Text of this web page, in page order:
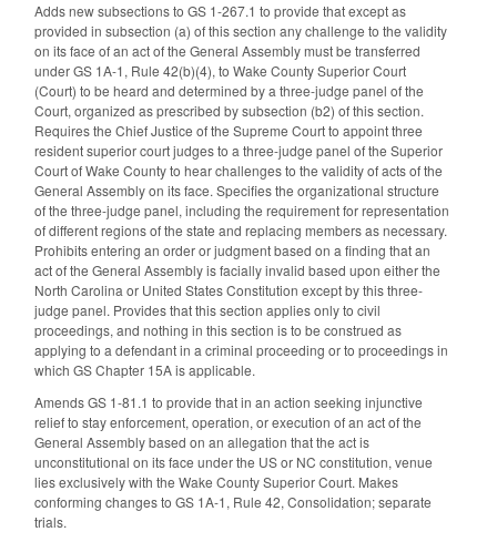
Adds new subsections to GS 1-267.1 to provide that except as
provided in subsection (a) of this section any challenge to the validity
on its face of an act of the General Assembly must be transferred
under GS 1A-1, Rule 42(b)(4), to Wake County Superior Court
(Court) to be heard and determined by a three-judge panel of the
Court, organized as prescribed by subsection (b2) of this section.
Requires the Chief Justice of the Supreme Court to appoint three
resident superior court judges to a three-judge panel of the Superior
Court of Wake County to hear challenges to the validity of acts of the
General Assembly on its face. Specifies the organizational structure
of the three-judge panel, including the requirement for representation
of different regions of the state and replacing members as necessary.
Prohibits entering an order or judgment based on a finding that an
act of the General Assembly is facially invalid based upon either the
North Carolina or United States Constitution except by this three-
judge panel. Provides that this section applies only to civil
proceedings, and nothing in this section is to be construed as
applying to a defendant in a criminal proceeding or to proceedings in
which GS Chapter 15A is applicable.
Amends GS 1-81.1 to provide that in an action seeking injunctive
relief to stay enforcement, operation, or execution of an act of the
General Assembly based on an allegation that the act is
unconstitutional on its face under the US or NC constitution, venue
lies exclusively with the Wake County Superior Court. Makes
conforming changes to GS 1A-1, Rule 42, Consolidation; separate
trials.